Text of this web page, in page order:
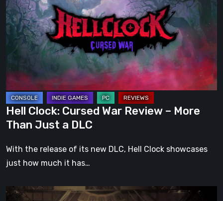
Cursed
War
Review
–
Than
Just
a
DLC
Hell Clock: Cursed War Review – More
Than Just a DLC
With the release of its new DLC, Hell Clock showcases
just how much it has…
Impermanence: